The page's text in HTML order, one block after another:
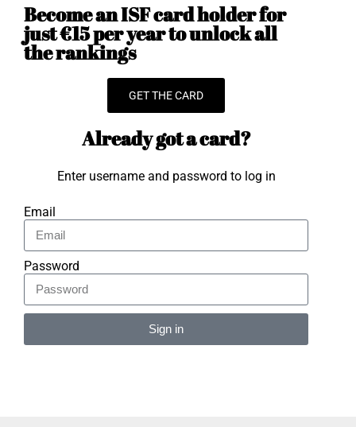
Become an ISF card holder for
just €15 per year to unlock all
the rankings
GET THE CARD
Already got a card?
Enter username and password to log in
Email
Password
Sign in